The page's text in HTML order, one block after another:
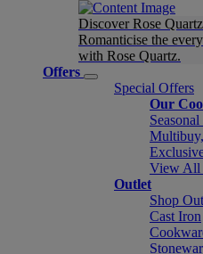
Discover Rose Quartz
Romanticise the
with Rose Quartz.
Offers
Special Offers
Our
View All
Outlet
Shop
Cast Iron